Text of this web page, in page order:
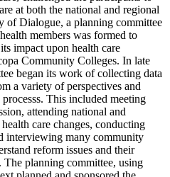
at both the national and regional
of Dialogue, a planning committee
members was formed to
impact upon health care
Community Colleges. In late
began its work of collecting data
a variety of perspectives and
This included meeting
attending national and
care changes, conducting
interviewing many community
reform issues and their
The planning committee, using